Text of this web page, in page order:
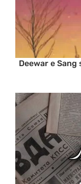
Deewar e Sang